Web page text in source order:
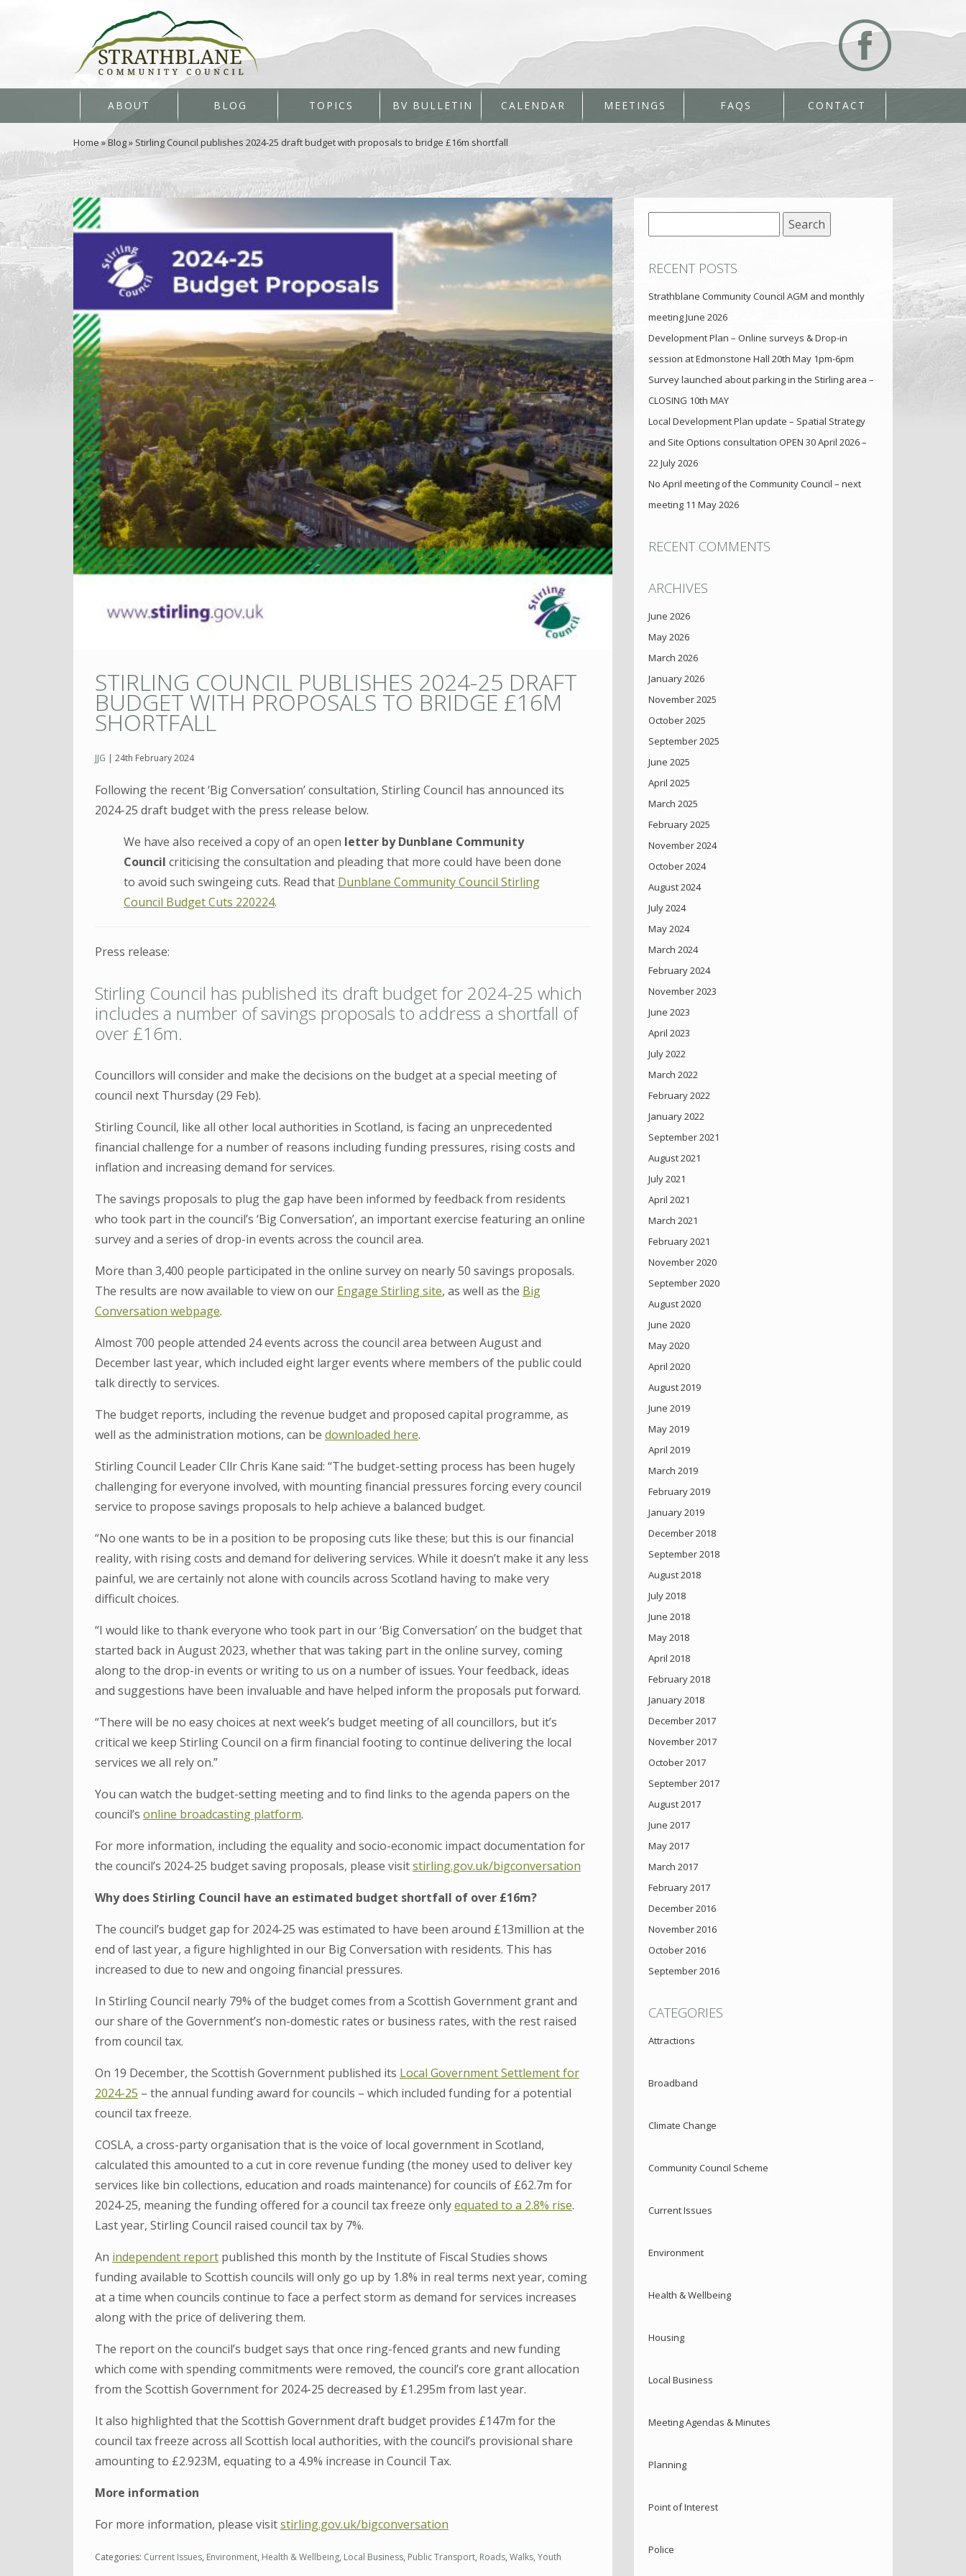
ABOUT BLOG TOPICS BV BULLETIN CALENDAR MEETINGS FAQS CONTACT
Home»Blog» Stirling Council publishes 2024-25 draft budget with proposals to bridge £16m shortfall
STIRLING COUNCIL PUBLISHES 2024-25 DRAFT
BUDGET WITH PROPOSALS TO BRIDGE £16M
SHORTFALL
JJG | 24th February 2024
Following the recent ‘Big Conversation’ consultation, Stirling Council has announced its
2024-25 draft budget with the press release below.
We have also received a copy of an open letter by Dunblane Community
Council criticising the consultation and pleading that more could have been done
to avoid such swingeing cuts. Read that Dunblane Community Council Stirling
Council Budget Cuts 220224.
Press release:
Stirling Council has published its draft budget for 2024-25 which
includes a number of savings proposals to address a shortfall of
over £16m.
Councillors will consider and make the decisions on the budget at a special meeting of
council next Thursday (29 Feb).
Stirling Council, like all other local authorities in Scotland, is facing an unprecedented
financial challenge for a number of reasons including funding pressures, rising costs and
inflation and increasing demand for services.
The savings proposals to plug the gap have been informed by feedback from residents
who took part in the council’s ‘Big Conversation’, an important exercise featuring an online
survey and a series of drop-in events across the council area.
More than 3,400 people participated in the online survey on nearly 50 savings proposals.
The results are now available to view on our Engage Stirling site, as well as the Big
Conversation webpage.
Almost 700 people attended 24 events across the council area between August and
December last year, which included eight larger events where members of the public could
talk directly to services.
The budget reports, including the revenue budget and proposed capital programme, as
well as the administration motions, can be downloaded here.
Stirling Council Leader Cllr Chris Kane said: “The budget-setting process has been hugely
challenging for everyone involved, with mounting financial pressures forcing every council
service to propose savings proposals to help achieve a balanced budget.
“No one wants to be in a position to be proposing cuts like these; but this is our financial
reality, with rising costs and demand for delivering services. While it doesn’t make it any less
painful, we are certainly not alone with councils across Scotland having to make very
difficult choices.
“I would like to thank everyone who took part in our ‘Big Conversation’ on the budget that
started back in August 2023, whether that was taking part in the online survey, coming
along to the drop-in events or writing to us on a number of issues. Your feedback, ideas
and suggestions have been invaluable and have helped inform the proposals put forward.
“There will be no easy choices at next week’s budget meeting of all councillors, but it’s
critical we keep Stirling Council on a firm financial footing to continue delivering the local
services we all rely on.”
You can watch the budget-setting meeting and to find links to the agenda papers on the
council’s online broadcasting platform.
For more information, including the equality and socio-economic impact documentation for
the council’s 2024-25 budget saving proposals, please visitstirling.gov.uk/bigconversation
Why does Stirling Council have an estimated budget shortfall of over £16m?
The council’s budget gap for 2024-25 was estimated to have been around £13million at the
end of last year, a figure highlighted in our Big Conversation with residents. This has
increased to due to new and ongoing financial pressures.
In Stirling Council nearly 79% of the budget comes from a Scottish Government grant and
our share of the Government’s non-domestic rates or business rates, with the rest raised
from council tax.
On 19 December, the Scottish Government published its Local Government Settlement for
2024-25 – the annual funding award for councils – which included funding for a potential
council tax freeze.
COSLA, a cross-party organisation that is the voice of local government in Scotland,
calculated this amounted to a cut in core revenue funding (the money used to deliver key
services like bin collections, education and roads maintenance) for councils of £62.7m for
2024-25, meaning the funding offered for a council tax freeze onlyequated to a 2.8% rise.
Last year, Stirling Council raised council tax by 7%.
An independent report published this month by the Institute of Fiscal Studies shows
funding available to Scottish councils will only go up by 1.8% in real terms next year, coming
at a time when councils continue to face a perfect storm as demand for services increases
along with the price of delivering them.
The report on the council’s budget says that once ring-fenced grants and new funding
which come with spending commitments were removed, the council’s core grant allocation
from the Scottish Government for 2024-25 decreased by £1.295m from last year.
It also highlighted that the Scottish Government draft budget provides £147m for the
council tax freeze across all Scottish local authorities, with the council’s provisional share
amounting to £2.923M, equating to a 4.9% increase in Council Tax.
More information
For more information, please visitstirling.gov.uk/bigconversation
Categories: Current Issues, Environment, Health & Wellbeing, Local Business, Public Transport, Roads, Walks, Youth
for:
RECENT POSTS
Strathblane Community Council AGM and monthly
meeting June 2026
Development Plan – Online surveys & Drop-in
session at Edmonstone Hall 20th May 1pm-6pm
Survey launched about parking in the Stirling area –
CLOSING 10th MAY
Local Development Plan update – Spatial Strategy
and Site Options consultation OPEN 30 April 2026 –
22 July 2026
No April meeting of the Community Council – next
meeting 11 May 2026
RECENT COMMENTS
ARCHIVES
June 2026
May 2026
March 2026
January 2026
November 2025
October 2025
September 2025
June 2025
April 2025
March 2025
February 2025
November 2024
October 2024
August 2024
July 2024
May 2024
March 2024
February 2024
November 2023
June 2023
April 2023
July 2022
March 2022
February 2022
January 2022
September 2021
August 2021
July 2021
April 2021
March 2021
February 2021
November 2020
September 2020
August 2020
June 2020
May 2020
April 2020
August 2019
June 2019
May 2019
April 2019
March 2019
February 2019
January 2019
December 2018
September 2018
August 2018
July 2018
June 2018
May 2018
April 2018
February 2018
January 2018
December 2017
November 2017
October 2017
September 2017
August 2017
June 2017
May 2017
March 2017
February 2017
December 2016
November 2016
October 2016
September 2016
CATEGORIES
Attractions
Broadband
Climate Change
Community Council Scheme
Current Issues
Environment
Health & Wellbeing
Housing
Local Business
Meeting Agendas & Minutes
Planning
Point of Interest
Police